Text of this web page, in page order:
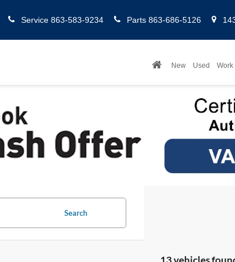
Service 863-583-9234 Parts 863-686-5126
New Used Work
Search